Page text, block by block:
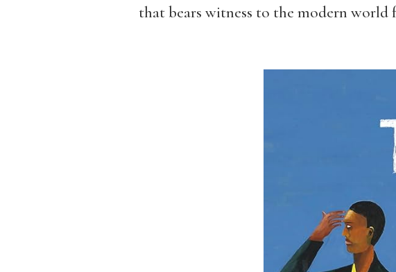
that bears witness to the modern world